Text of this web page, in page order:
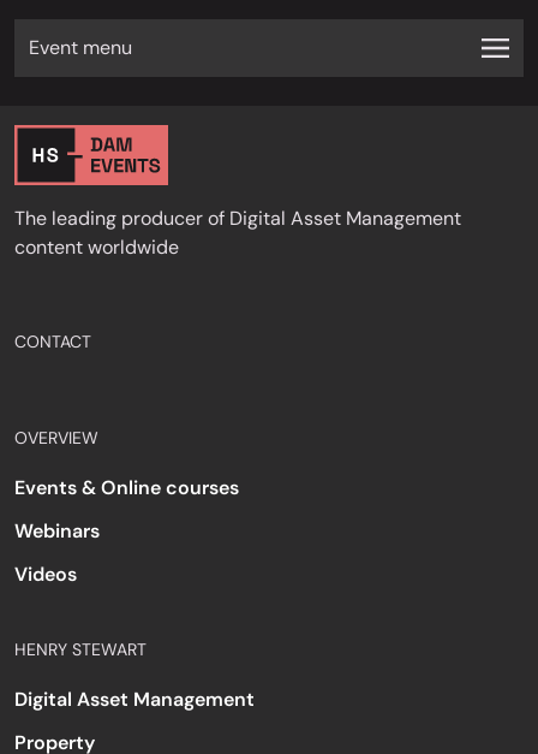
Event menu
The leading producer of Digital Asset Management
content worldwide
CONTACT
OVERVIEW
Events & Online courses
Webinars
Videos
HENRY STEWART
Digital Asset Management
Property